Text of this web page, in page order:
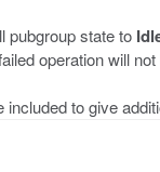
pubgroup state to
operation will
included to give